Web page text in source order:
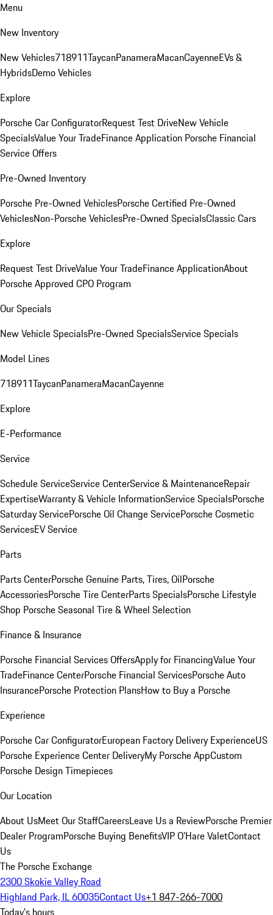
Menu
New Inventory
New Vehicles718911TaycanPanameraMacanCayenneEVs &
HybridsDemo Vehicles
Explore
Porsche Car ConfiguratorRequest Test DriveNew Vehicle
SpecialsValue Your TradeFinance Application Porsche Financial
Service Offers
Pre-Owned Inventory
Porsche Pre-Owned VehiclesPorsche Certified Pre-Owned
VehiclesNon-Porsche VehiclesPre-Owned SpecialsClassic Cars
Explore
Request Test DriveValue Your TradeFinance ApplicationAbout
Porsche Approved CPO Program
Our Specials
New Vehicle SpecialsPre-Owned SpecialsService Specials
Model Lines
718911TaycanPanameraMacanCayenne
Explore
E-Performance
Service
Schedule ServiceService CenterService & MaintenanceRepair
ExpertiseWarranty & Vehicle InformationService SpecialsPorsche
Saturday ServicePorsche Oil Change ServicePorsche Cosmetic
ServicesEV Service
Parts
Parts CenterPorsche Genuine Parts, Tires, OilPorsche
AccessoriesPorsche Tire CenterParts SpecialsPorsche Lifestyle
Shop Porsche Seasonal Tire & Wheel Selection
Finance & Insurance
Porsche Financial Services OffersApply for FinancingValue Your
TradeFinance CenterPorsche Financial ServicesPorsche Auto
InsurancePorsche Protection PlansHow to Buy a Porsche
Experience
Porsche Car ConfiguratorEuropean Factory Delivery ExperienceUS
Porsche Experience Center DeliveryMy Porsche AppCustom
Porsche Design Timepieces
Our Location
About UsMeet Our StaffCareersLeave Us a ReviewPorsche Premier
Dealer ProgramPorsche Buying BenefitsVIP O’Hare ValetContact
Us
The Porsche Exchange
2300 Skokie Valley Road
Highland Park, IL 60035Contact Us+1 847-266-7000
Today's hours